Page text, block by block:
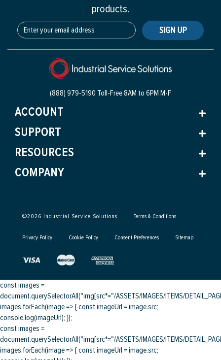
products.
SIGN UP
(888) 979-5190 Toll-Free8AM to 6PM M-F
ACCOUNT
SUPPORT
RESOURCES
COMPANY
©2026 Industrial Service Solutions Terms & Conditions
Privacy Policy Cookie Policy Consent Preferences Sitemap
const images =
document.querySelectorAll("img[src*="/ASSETS/IMAGES/ITEMS/
images.forEach(image => { const imageUrl = image.src;
console.log(imageUrl); });
const images =
document.querySelectorAll("img[src*="/ASSETS/IMAGES/ITEMS/
images.forEach(image => { const imageUrl = image.src;